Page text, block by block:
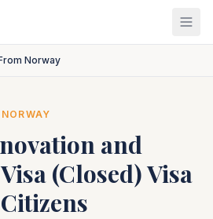
Norway
NORWAY
and
(Closed)Visa